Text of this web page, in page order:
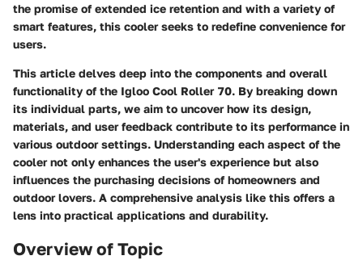
the promise of extended ice retention and with a variety of
smart features, this cooler seeks to redefine convenience for
users.
This article delves deep into the components and overall
functionality of the Igloo Cool Roller 70. By breaking down
its individual parts, we aim to uncover how its design,
materials, and user feedback contribute to its performance in
various outdoor settings. Understanding each aspect of the
cooler not only enhances the user's experience but also
influences the purchasing decisions of homeowners and
outdoor lovers. A comprehensive analysis like this offers a
lens into practical applications and durability.
Overview of Topic